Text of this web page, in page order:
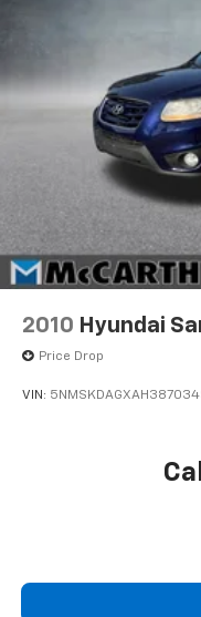
2010 Hyundai
Price Drop
VIN: 5NMSKDAGXAH387034